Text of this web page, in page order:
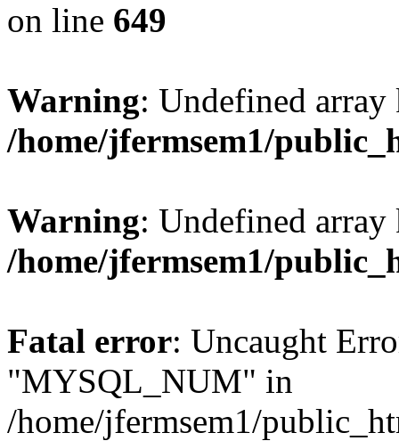
on line 649
Warning: Undefined
/home/jfermsem1/
Warning: Undefined
/home/jfermsem1/
Fatal error: Uncaught
"MYSQL_NUM" in
/home/jfermsem1/